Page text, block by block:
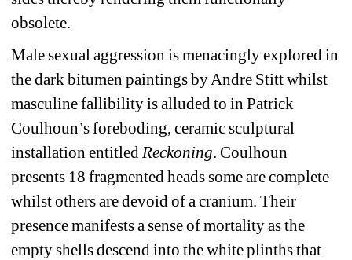
obsolete.
Male sexual aggression is menacingly explored in
the dark bitumen paintings by Andre Stitt whilst
masculine fallibility is alluded to in Patrick
Coulhoun’s foreboding, ceramic sculptural
installation entitled Reckoning. Coulhoun
presents 18 fragmented heads some are complete
whilst others are devoid of a cranium. Their
presence manifests a sense of mortality as the
empty shells descend into the white plinths that